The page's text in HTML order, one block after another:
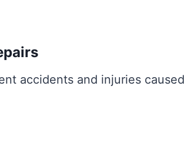
accidents and injuries